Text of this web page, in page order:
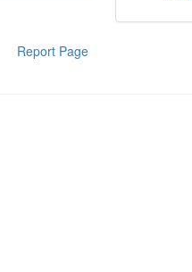
Report Page